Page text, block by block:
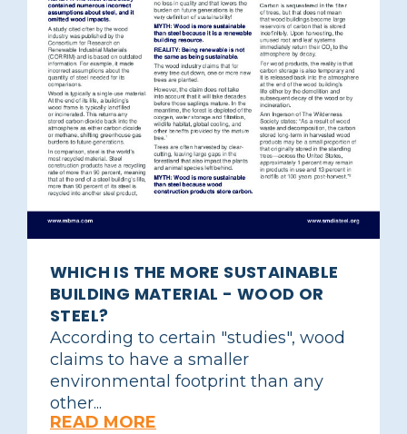
WHICH IS THE MORE SUSTAINABLE
BUILDING MATERIAL - WOOD OR
STEEL?
According to certain "studies", wood
claims to have a smaller
environmental footprint than any
other...
READ MORE